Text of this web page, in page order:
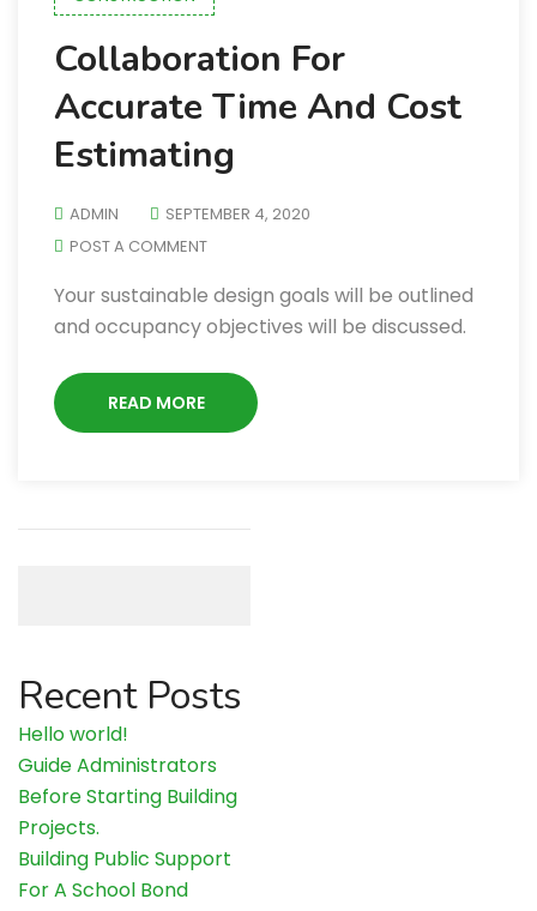
Collaboration For
Accurate Time And Cost
Estimating
ADMIN
SEPTEMBER 4, 2020
POST A COMMENT
Your sustainable design goals will be outlined
and occupancy objectives will be discussed.
READ MORE
Recent Posts
Hello world!
Guide Administrators
Before Starting Building
Projects.
Building Public Support
For A School Bond